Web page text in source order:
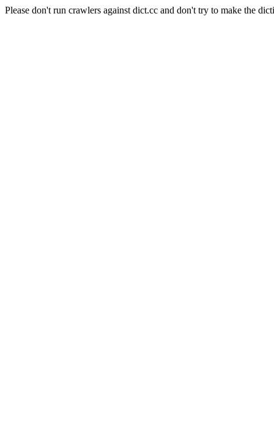
Please don't run crawlers against dict.cc and don't try to make the